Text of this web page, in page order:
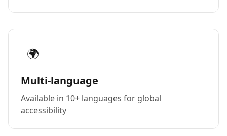
🌍
Multi-language
Available in 10+ languages for global
accessibility